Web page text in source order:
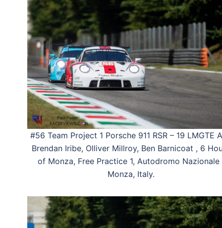
#56 Team Project 1 Porsche 911 RSR – 19 LMGTE
Brendan Iribe, Olliver Millroy, Ben Barnicoat , 6
of Monza, Free Practice 1, Autodromo Nazionale
Monza, Italy.